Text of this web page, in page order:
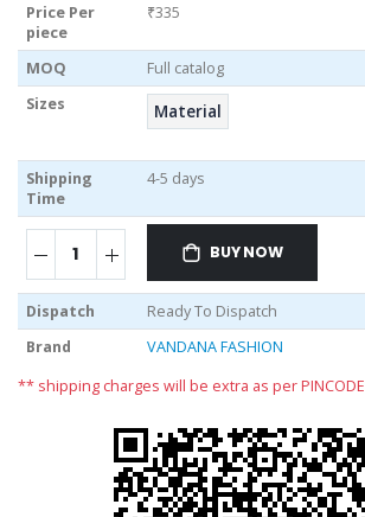
Price Per
piece
₹335
MOQ
Full catalog
Sizes
Material
Shipping
Time
4-5 days
BUY NOW
Dispatch
Ready To Dispatch
Brand
VANDANA FASHION
** shipping charges will be extra as per PINCODE